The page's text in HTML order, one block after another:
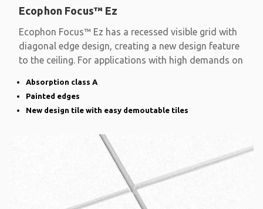
Ecophon Focus™ Ez
Ecophon Focus™ Ez has a recessed visible grid with
diagonal edge design, creating a new design feature
to the ceiling. For applications with high demands on
Absorption class A
Painted edges
New design tile with easy demoutable tiles